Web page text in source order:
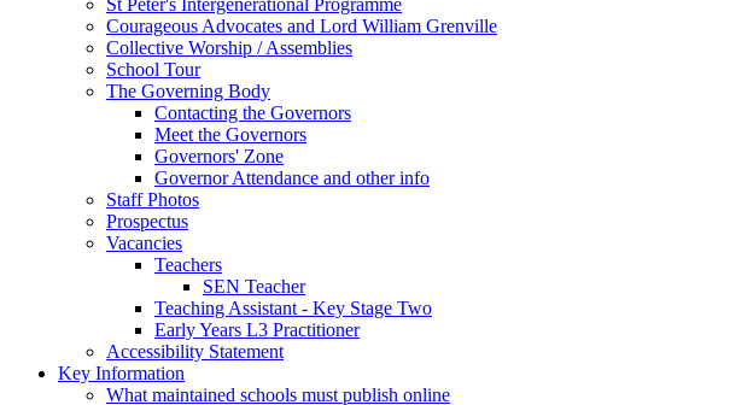
Courageous Advocates and Lord William Grenville
Collective Worship / Assemblies
School Tour
The Governing Body
Contacting the Governors
Meet the Governors
Governors' Zone
Governor Attendance and other info
Staff Photos
Prospectus
Vacancies
Teachers
SEN Teacher
Teaching Assistant - Key Stage Two
Early Years L3 Practitioner
Accessibility Statement
Key Information
What maintained schools must publish online